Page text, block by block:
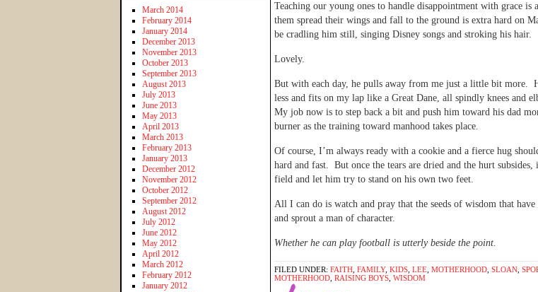
Teaching our young ones to handle disappointment with grace
them spread their wings and fall to the ground is extra hard on
be cradling him still, singing Disney songs and stroking his hair.
Lovely.
But with each day, he pulls away from me just a little bit more.
less and fits on my lap like a Great Dane, all spindly knees and
My job now is to step back a bit and push him toward his dad
burner as the training toward manhood takes place.
Of course, I’m always ready with a cookie and a fierce hug
hard and fast. But once the tears are dried and the hurt
field and let him try to stand on his own two feet.
All I can do is watch and pray that the seeds of wisdom that
and sprout a man of character.
Whether he can play football is utterly beside the point.
FILED UNDER: FAITH FAMILY, KIDS LEE MOTHERHOOD SLOAN
MOTHERHOOD RAISING BOYS WISDOM
March 2014
February 2014
January 2014
December 2013
November 2013
October 2013
September 2013
August 2013
July 2013
June 2013
May 2013
April 2013
March 2013
February 2013
January 2013
December 2012
November 2012
October 2012
September 2012
August 2012
July 2012
June 2012
May 2012
April 2012
March 2012
February 2012
January 2012